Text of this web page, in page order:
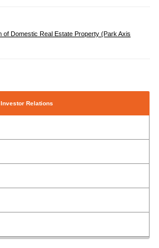
of Domestic Real Estate Property (Park Axis
Investor Relations